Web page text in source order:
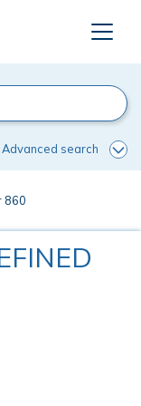
Advanced search
860